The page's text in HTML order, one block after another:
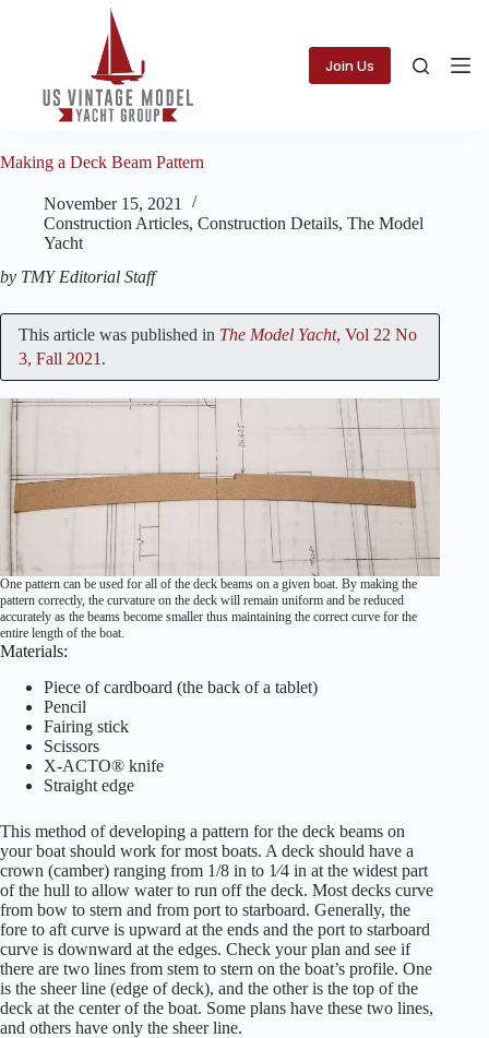
Join Us
Making a Deck Beam Pattern
November 15, 2021
Construction Articles, Construction Details, The Model
Yacht
by TMY Editorial Staff
This article was published in The Model Yacht, Vol 22 No
3, Fall 2021.
One pattern can be used for all of the deck beams on a given boat. By making the
pattern correctly, the curvature on the deck will remain uniform and be reduced
accurately as the beams become smaller thus maintaining the correct curve for the
entire length of the boat.
Materials:
Piece of cardboard (the back of a tablet)
Pencil
Fairing stick
Scissors
X-ACTO® knife
Straight edge
This method of developing a pattern for the deck beams on
your boat should work for most boats. A deck should have a
crown (camber) ranging from 1/8 in to 1⁄4 in at the widest part
of the hull to allow water to run off the deck. Most decks curve
from bow to stern and from port to starboard. Generally, the
fore to aft curve is upward at the ends and the port to starboard
curve is downward at the edges. Check your plan and see if
there are two lines from stem to stern on the boat’s profile. One
is the sheer line (edge of deck), and the other is the top of the
deck at the center of the boat. Some plans have these two lines,
and others have only the sheer line.